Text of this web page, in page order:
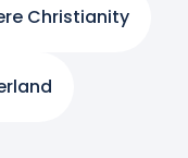
Christianity